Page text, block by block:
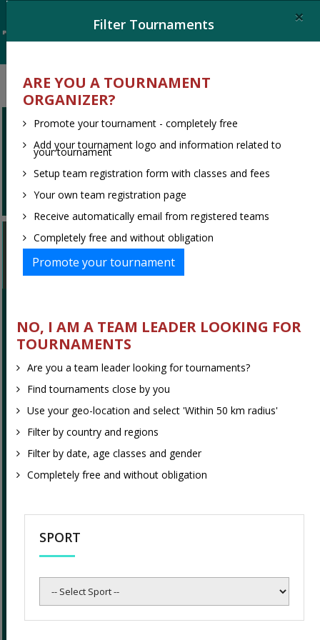
×
Filter Tournaments
ARE YOU A TOURNAMENT
ORGANIZER?
Promote your tournament - completely free
Add your tournament logo and information related to
your tournament
Setup team registration form with classes and fees
Your own team registration page
Receive automatically email from registered teams
Completely free and without obligation
Promote your tournament
NO, I AM A TEAM LEADER LOOKING FOR
TOURNAMENTS
Are you a team leader looking for tournaments?
Find tournaments close by you
Use your geo-location and select 'Within 50 km radius'
Filter by country and regions
Filter by date, age classes and gender
Completely free and without obligation
SPORT
Sport
Ooops, no tournaments found.
Try to change your filter or search
criteria
Welcome to Turnier-portal.de
Germans largest tournament portal for
Handball and Football
Are you a team leader looking for
tournaments?
Use your geo-location and select 'Within 50 km radius'
Filter by country and regions
Filter by date, age classes and gender
Completely free and without obligation
Are you a tournament organizer?
Add your tournament logo and information related to
your tournament